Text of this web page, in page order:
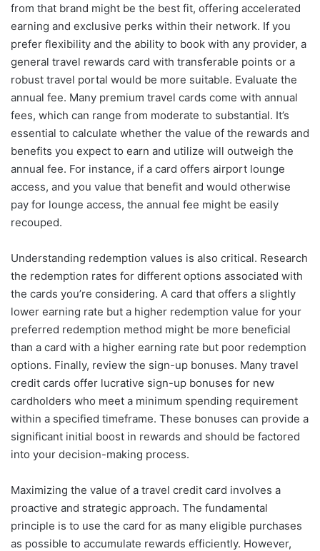
from that brand might be the best fit, offering accelerated
earning and exclusive perks within their network. If you
prefer flexibility and the ability to book with any provider, a
general travel rewards card with transferable points or a
robust travel portal would be more suitable. Evaluate the
annual fee. Many premium travel cards come with annual
fees, which can range from moderate to substantial. It’s
essential to calculate whether the value of the rewards and
benefits you expect to earn and utilize will outweigh the
annual fee. For instance, if a card offers airport lounge
access, and you value that benefit and would otherwise
pay for lounge access, the annual fee might be easily
recouped.
Understanding redemption values is also critical. Research
the redemption rates for different options associated with
the cards you’re considering. A card that offers a slightly
lower earning rate but a higher redemption value for your
preferred redemption method might be more beneficial
than a card with a higher earning rate but poor redemption
options. Finally, review the sign-up bonuses. Many travel
credit cards offer lucrative sign-up bonuses for new
cardholders who meet a minimum spending requirement
within a specified timeframe. These bonuses can provide a
significant initial boost in rewards and should be factored
into your decision-making process.
Maximizing the value of a travel credit card involves a
proactive and strategic approach. The fundamental
principle is to use the card for as many eligible purchases
as possible to accumulate rewards efficiently. However,